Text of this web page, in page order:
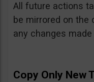
All future actions
be mirrored on the
any changes made
Copy Only New